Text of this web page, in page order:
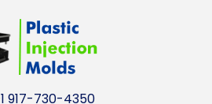
917-730-4350
your Requirements with our